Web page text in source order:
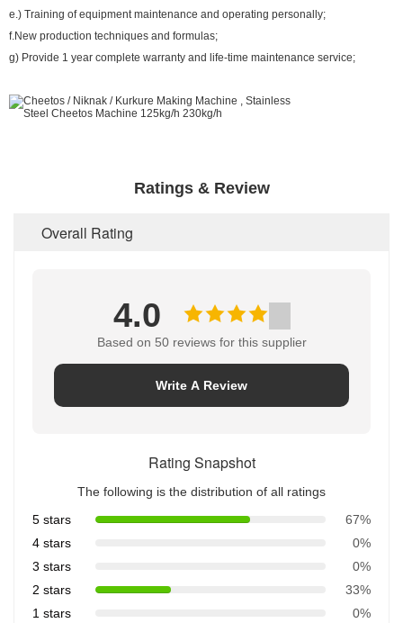
e.) Training of equipment maintenance and operating personally;
f.New production techniques and formulas;
g) Provide 1 year complete warranty and life-time maintenance service;
Ratings & Review
Overall Rating
4.0
Based on 50 reviews for this supplier
Write A Review
Rating Snapshot
The following is the distribution of all ratings
5 stars
67%
4 stars
0%
3 stars
0%
2 stars
33%
1 stars
0%